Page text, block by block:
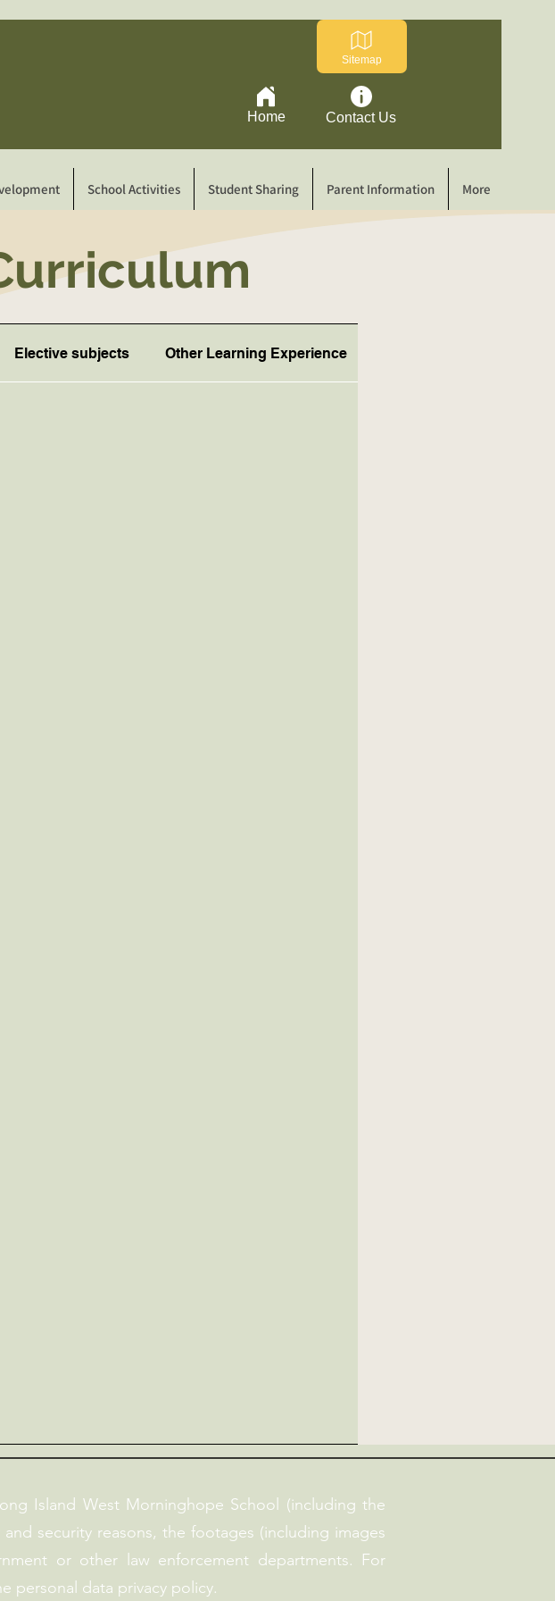
Sitemap
Home Contact Us
School Activities Student Sharing Parent Information More
Elective subjects Other Learning Experience
Island West Morninghope School (including the
security reasons, the footages (including images
or other law enforcement departments. For
personal data privacy policy.